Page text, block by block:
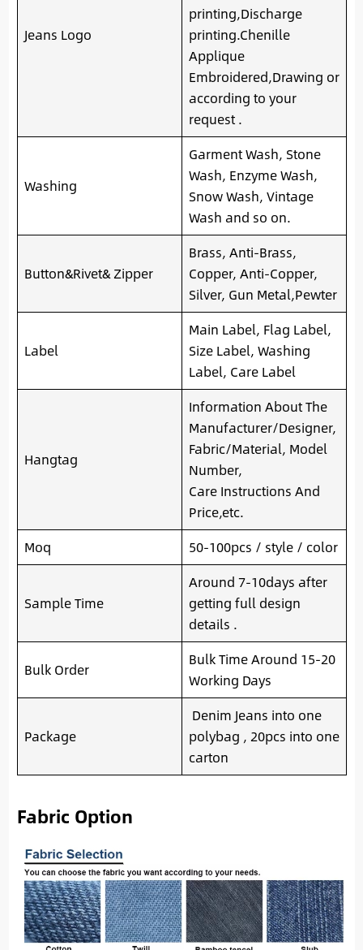
Jeans Logo
printing,Discharge
printing.Chenille
Applique
Embroidered,Drawing or
according to your
request .
Washing
Garment Wash, Stone
Wash, Enzyme Wash,
Snow Wash, Vintage
Wash and so on.
Button&Rivet& Zipper
Brass, Anti-Brass,
Copper, Anti-Copper,
Silver, Gun Metal,Pewter
Label
Main Label, Flag Label,
Size Label, Washing
Label, Care Label
Hangtag
Information About The
Manufacturer/Designer,
Fabric/Material, Model
Number,
Care Instructions And
Price,etc.
Moq
50-100pcs / style / color
Sample Time
Around 7-10days after
getting full design
details .
Bulk Order
Bulk Time Around 15-20
Working Days
Package
Denim Jeans into one
polybag , 20pcs into one
carton
Fabric Option